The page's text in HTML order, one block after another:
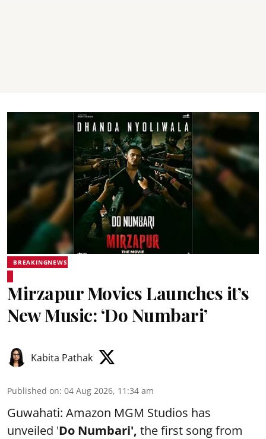
BREAKINGNEWS
Mirzapur Movies Launches it’s
New Music: ‘Do Numbari’
Kabita Pathak
Published on: 04 Aug 2026, 11:34 am
Guwahati: Amazon MGM Studios has
unveiled 'Do Numbari', the first song from